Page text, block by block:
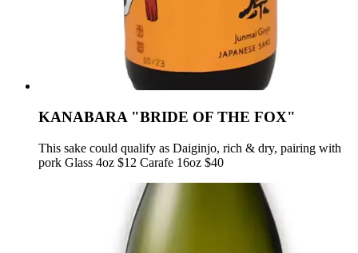
KANABARA "BRIDE OF THE FOX"
This sake could qualify as Daiginjo, rich & dry, pairing with
pork Glass 4oz $12 Carafe 16oz $40